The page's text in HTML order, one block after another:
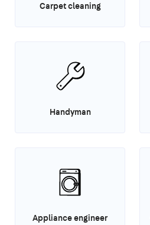
Carpet cleaning
Handyman
Appliance engineer